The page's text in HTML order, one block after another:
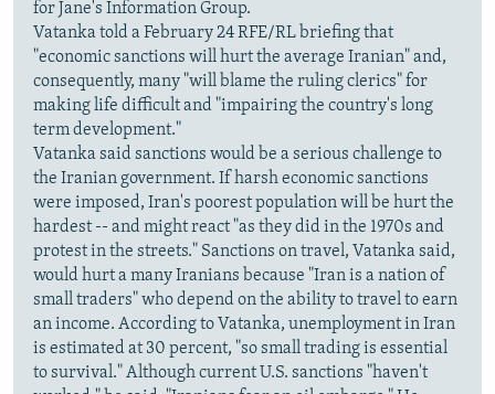
for Jane's Information Group.
Vatanka told a February 24 RFE/RL briefing that
"economic sanctions will hurt the average Iranian" and,
consequently, many "will blame the ruling clerics" for
making life difficult and "impairing the country's long
term development."
Vatanka said sanctions would be a serious challenge to
the Iranian government. If harsh economic sanctions
were imposed, Iran's poorest population will be hurt the
hardest -- and might react "as they did in the 1970s and
protest in the streets." Sanctions on travel, Vatanka said,
would hurt a many Iranians because "Iran is a nation of
small traders" who depend on the ability to travel to earn
an income. According to Vatanka, unemployment in Iran
is estimated at 30 percent, "so small trading is essential
to survival." Although current U.S. sanctions "haven't